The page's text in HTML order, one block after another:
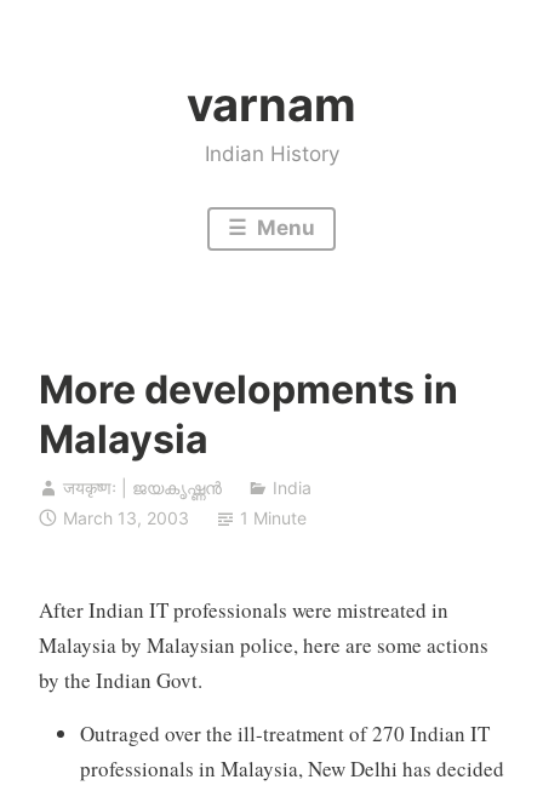
varnam
Indian History
Menu
More developments in
Malaysia
जयकृष्णः | ജയകൃഷ്ണൻ
India
March 13, 2003
1 Minute
After Indian IT professionals were mistreated in
Malaysia by Malaysian police, here are some actions
by the Indian Govt.
Outraged over the ill-treatment of 270 Indian IT
professionals in Malaysia, New Delhi has decided